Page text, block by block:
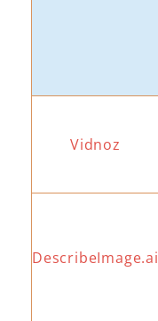
Vidnoz
DescribeImage.ai